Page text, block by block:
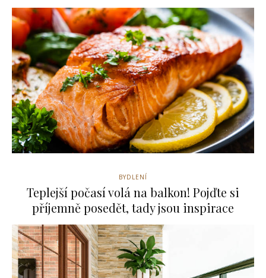
BYDLENÍ
Teplejší počasí volá na balkon! Pojďte si
příjemně posedět, tady jsou inspirace